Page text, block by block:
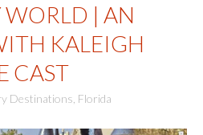
WORLD | AN
KALEIGH
CAST
Destinations Florida